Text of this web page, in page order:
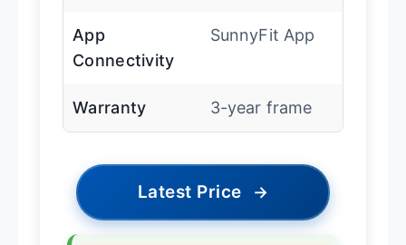
App
Connectivity
SunnyFit App
Warranty 3-year frame
Latest Price →